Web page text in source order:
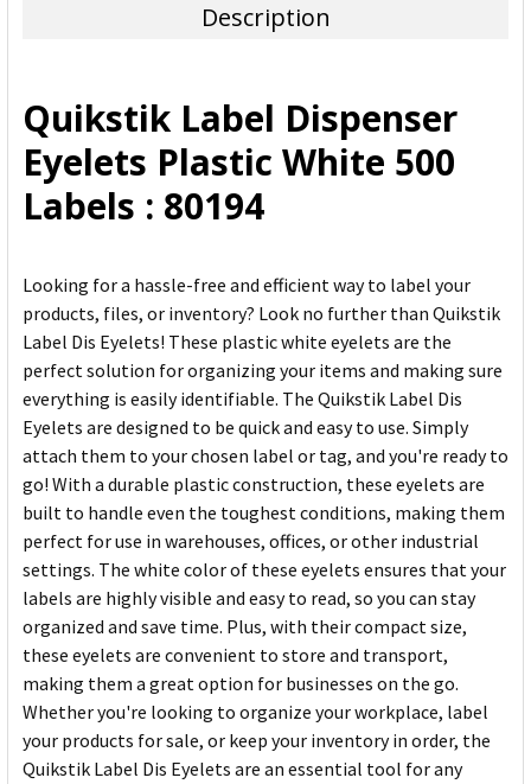
ADD
SELECTED
TO CART
Description
Quikstik Label Dispenser
Eyelets Plastic White 500
Labels : 80194
Looking for a hassle-free and efficient way to label your
products, files, or inventory? Look no further than Quikstik
Label Dis Eyelets! These plastic white eyelets are the
perfect solution for organizing your items and making sure
everything is easily identifiable. The Quikstik Label Dis
Eyelets are designed to be quick and easy to use. Simply
attach them to your chosen label or tag, and you're ready to
go! With a durable plastic construction, these eyelets are
built to handle even the toughest conditions, making them
perfect for use in warehouses, offices, or other industrial
settings. The white color of these eyelets ensures that your
labels are highly visible and easy to read, so you can stay
organized and save time. Plus, with their compact size,
these eyelets are convenient to store and transport,
making them a great option for businesses on the go.
Whether you're looking to organize your workplace, label
your products for sale, or keep your inventory in order, the
Quikstik Label Dis Eyelets are an essential tool for any